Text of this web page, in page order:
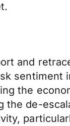
and
sentiment
the
the de-